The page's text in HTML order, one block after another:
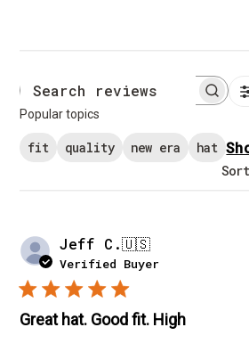
Search reviews
Popular topics
fit quality new era hat
Jeff C.🇺🇸
Verified Buyer
Great hat. Good fit. High